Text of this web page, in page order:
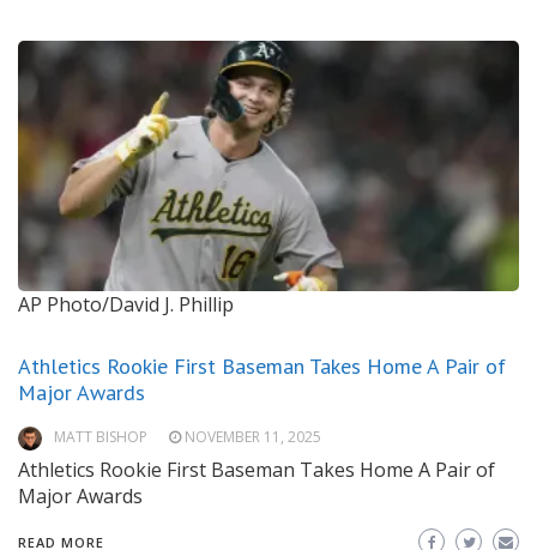
AP Photo/David J. Phillip
Athletics Rookie First Baseman Takes Home A Pair of
Major Awards
MATT BISHOP NOVEMBER 11, 2025
Athletics Rookie First Baseman Takes Home A Pair of
Major Awards
READ MORE